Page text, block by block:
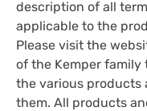
description of all
applicable to the
Please visit the
of the Kemper
the various products
them. All products